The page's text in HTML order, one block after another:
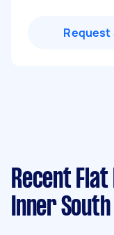
Request
Recent
Inner